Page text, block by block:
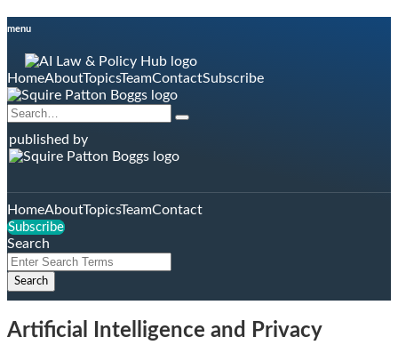
Skip
content
menu
HomeAboutTopicsTeamContactSubscribe
Search…
published by
HomeAboutTopicsTeamContact
Subscribe
Search
Close
Enter
Search
Terms
Search
Artificial Intelligence and Privacy